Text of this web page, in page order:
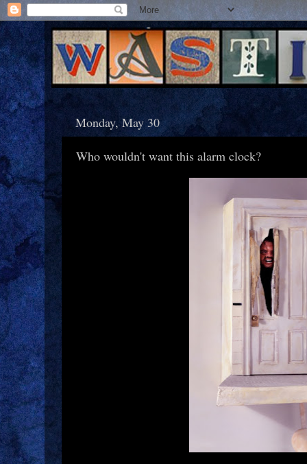
Monday, May 30
Who wouldn't want this alarm clock?